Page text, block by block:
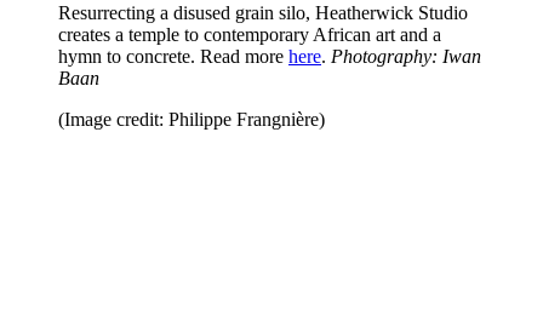
Resurrecting a disused grain silo, Heatherwick Studio
creates a temple to contemporary African art and a
hymn to concrete. Read more here. Photography: Iwan
Baan
(Image credit: Philippe Frangnière)